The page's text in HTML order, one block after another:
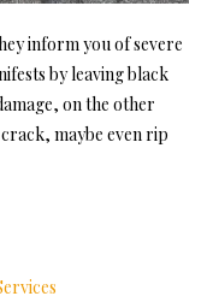
inform you of severe
by leaving black
on the other
maybe even rip